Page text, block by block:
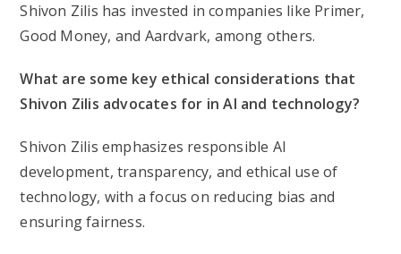
Shivon Zilis has invested in companies like Primer,
Good Money, and Aardvark, among others.
What are some key ethical considerations that
Shivon Zilis advocates for in AI and technology?
Shivon Zilis emphasizes responsible AI
development, transparency, and ethical use of
technology, with a focus on reducing bias and
ensuring fairness.